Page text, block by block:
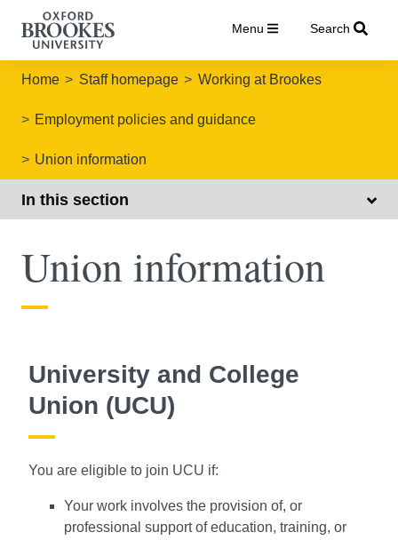
Menu Search
Home Staff homepage Working at Brookes
Employment policies and guidance
Union information
In this section
Union information
University and College
Union (UCU)
You are eligible to join UCU if:
Your work involves the provision of, or
professional support of education, training, or